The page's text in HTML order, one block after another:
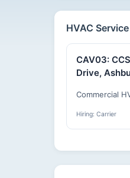
HVAC
CAV03:
Drive,
Commercial
Hiring: Carrier